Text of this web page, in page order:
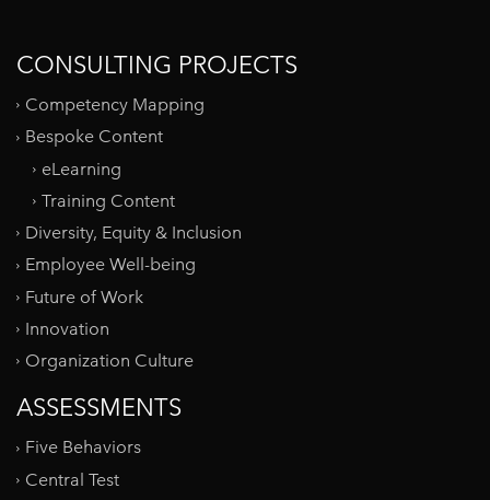
CONSULTING PROJECTS
Competency Mapping
Bespoke Content
eLearning
Training Content
Diversity, Equity & Inclusion
Employee Well-being
Future of Work
Innovation
Organization Culture
ASSESSMENTS
Five Behaviors
Central Test